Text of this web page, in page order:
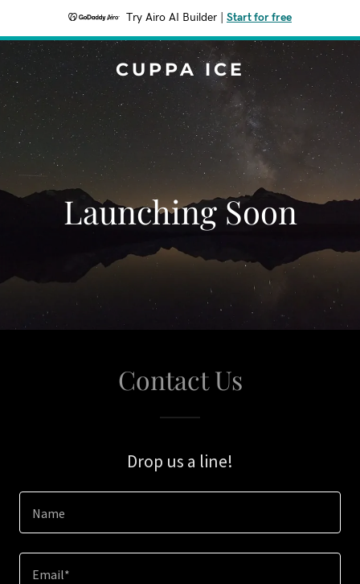
Try Airo AI Builder Start for free
CUPPA ICE
Launching Soon
Contact Us
Drop us a line!
Name
Email*